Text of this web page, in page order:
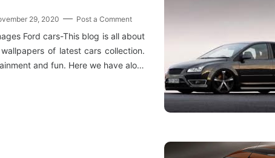
29, 2020 Post a Comment
Ford cars-This blog is all about
of latest cars collection.
and fun. Here we have alo…